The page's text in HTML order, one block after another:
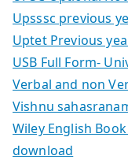
Upsssc previous
Uptet Previous
USB Full Form-
Verbal and non
Vishnu
Wiley English
download